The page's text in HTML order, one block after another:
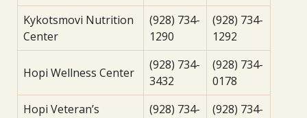
Kykotsmovi Nutrition
Center
(928) 734-
1290
(928) 734-
1292
Hopi Wellness Center
(928) 734-
3432
(928) 734-
0178
Hopi Veteran’s
(928) 734-
(928) 734-